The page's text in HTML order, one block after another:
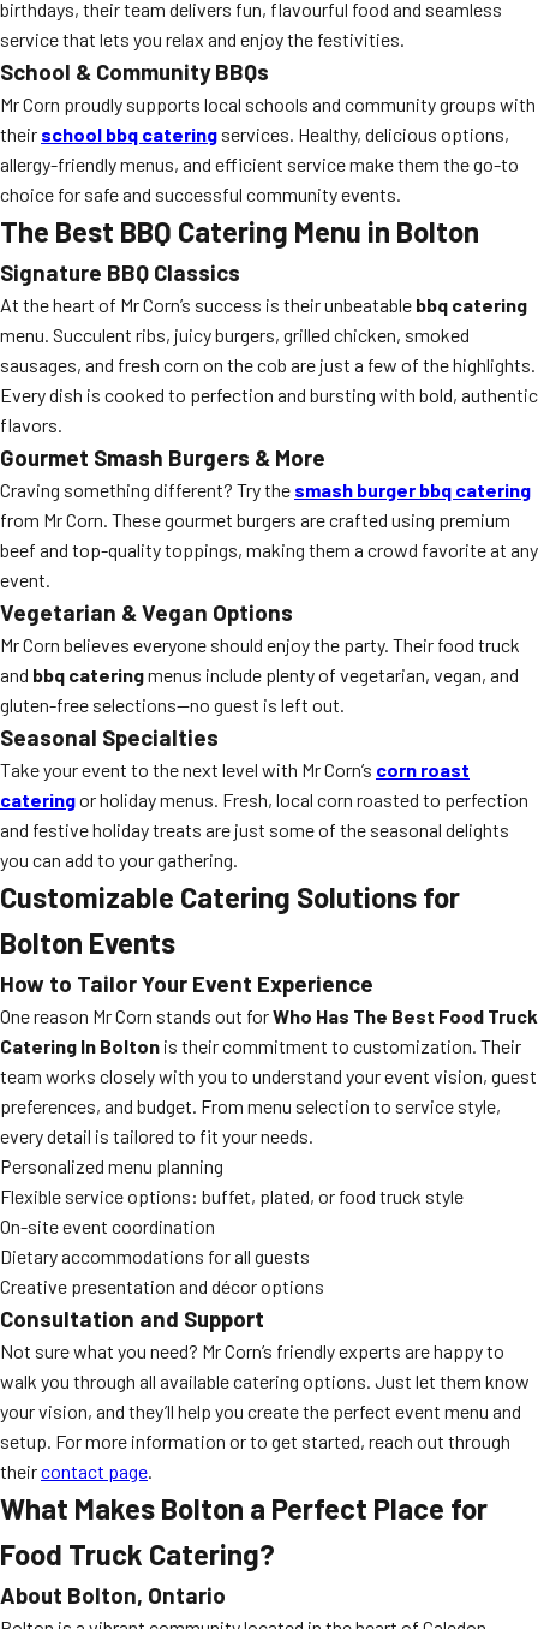
birthdays, their team delivers fun, flavourful food and seamless
service that lets you relax and enjoy the festivities.
School & Community BBQs
Mr Corn proudly supports local schools and community groups with
their school bbq catering services. Healthy, delicious options,
allergy-friendly menus, and efficient service make them the go-to
choice for safe and successful community events.
The Best BBQ Catering Menu in Bolton
Signature BBQ Classics
At the heart of Mr Corn’s success is their unbeatable bbq catering
menu. Succulent ribs, juicy burgers, grilled chicken, smoked
sausages, and fresh corn on the cob are just a few of the highlights.
Every dish is cooked to perfection and bursting with bold, authentic
flavors.
Gourmet Smash Burgers & More
Craving something different? Try the smash burger bbq catering
from Mr Corn. These gourmet burgers are crafted using premium
beef and top-quality toppings, making them a crowd favorite at any
event.
Vegetarian & Vegan Options
Mr Corn believes everyone should enjoy the party. Their food truck
and bbq cateringmenus include plenty of vegetarian, vegan, and
gluten-free selections—no guest is left out.
Seasonal Specialties
Take your event to the next level with Mr Corn’s corn roast
cateringor holiday menus. Fresh, local corn roasted to perfection
and festive holiday treats are just some of the seasonal delights
you can add to your gathering.
Customizable Catering Solutions for
Bolton Events
How to Tailor Your Event Experience
One reason Mr Corn stands out forWho Has The Best Food Truck
Catering In Bolton is their commitment to customization. Their
team works closely with you to understand your event vision, guest
preferences, and budget. From menu selection to service style,
every detail is tailored to fit your needs.
Personalized menu planning
Flexible service options: buffet, plated, or food truck style
On-site event coordination
Dietary accommodations for all guests
Creative presentation and décor options
Consultation and Support
Not sure what you need? Mr Corn’s friendly experts are happy to
walk you through all available catering options. Just let them know
your vision, and they’ll help you create the perfect event menu and
setup. For more information or to get started, reach out through
theircontact page.
What Makes Bolton a Perfect Place for
Food Truck Catering?
About Bolton, Ontario